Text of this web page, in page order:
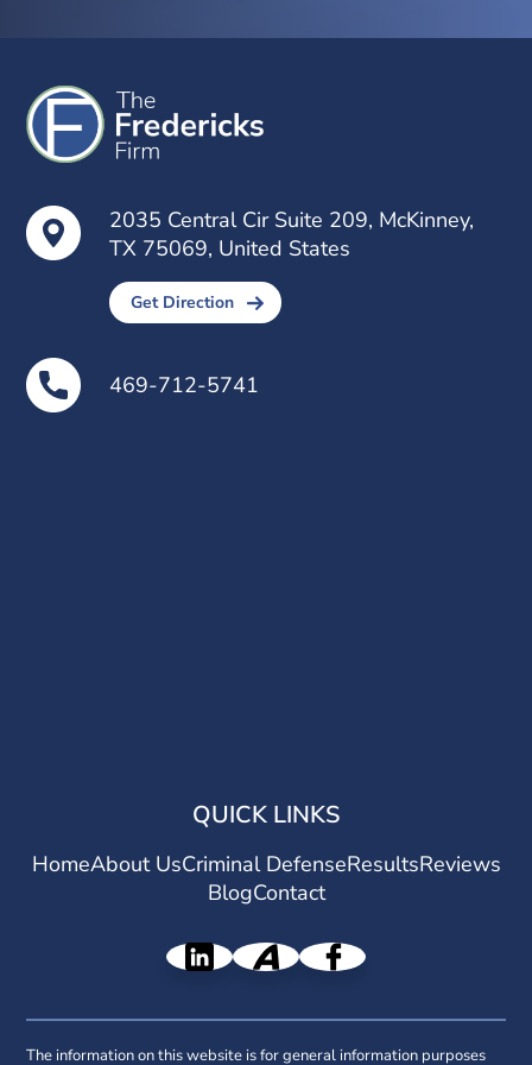
2035 Central Cir Suite 209, McKinney,
TX 75069, United States
Get Direction
469-712-5741
QUICK LINKS
HomeAbout UsCriminal DefenseResultsReviews
BlogContact
The information on this website is for general information purposes